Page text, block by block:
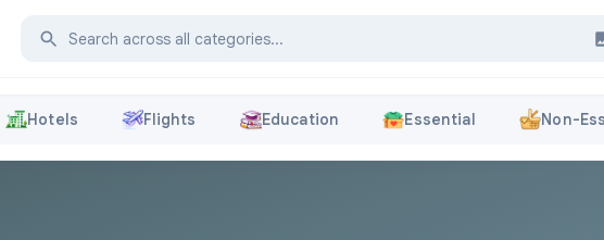
Hotels Flights Education Essential Non-